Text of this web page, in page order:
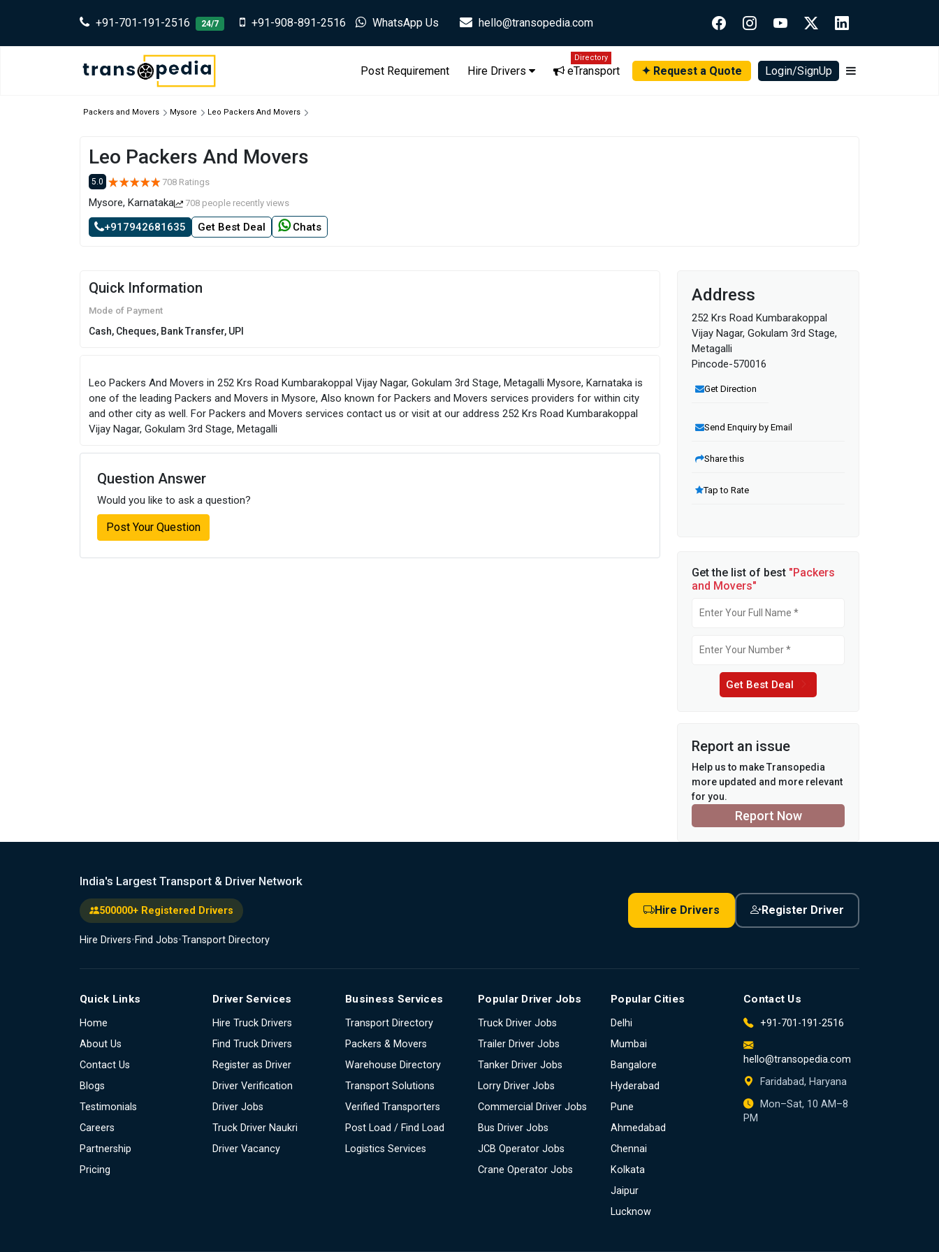
+91-701-191-2516 24/7 +91-908-891-2516 WhatsApp Us hello@transopedia.com
Post Requirement Hire Drivers eTransport
Directory
✦ Request a Quote Login/SignUp
Packers and Movers Mysore Leo Packers And Movers
Leo Packers And Movers
5.0 708 Ratings
Mysore, Karnataka 708 people recently views
+917942681635 Get Best Deal Chats
Quick Information
Mode of Payment
Cash, Cheques, Bank Transfer, UPI
Leo Packers And Movers in 252 Krs Road Kumbarakoppal Vijay Nagar, Gokulam 3rd Stage, Metagalli Mysore, Karnataka is
one of the leading Packers and Movers in Mysore, Also known for Packers and Movers services providers for within city
and other city as well. For Packers and Movers services contact us or visit at our address 252 Krs Road Kumbarakoppal
Vijay Nagar, Gokulam 3rd Stage, Metagalli
Question Answer
Would you like to ask a question?
Post Your Question
Address
252 Krs Road Kumbarakoppal
Vijay Nagar, Gokulam 3rd Stage,
Metagalli
Pincode-570016
Get Direction
Send Enquiry by Email
Share this
Tap to Rate
Get the list of best "Packers
and Movers"
Get Best Deal
Report an issue
Help us to make Transopedia
more updated and more relevant
for you.
Report Now
India's Largest Transport & Driver Network
500000+ Registered Drivers
Hire Drivers•Find Jobs•Transport Directory
Hire Drivers Register Driver
Quick Links
Home
About Us
Contact Us
Blogs
Testimonials
Careers
Partnership
Pricing
Driver Services
Hire Truck Drivers
Find Truck Drivers
Register as Driver
Driver Verification
Driver Jobs
Truck Driver Naukri
Driver Vacancy
Business Services
Transport Directory
Packers & Movers
Warehouse Directory
Transport Solutions
Verified Transporters
Post Load / Find Load
Logistics Services
Popular Driver Jobs
Truck Driver Jobs
Trailer Driver Jobs
Tanker Driver Jobs
Lorry Driver Jobs
Commercial Driver Jobs
Bus Driver Jobs
JCB Operator Jobs
Crane Operator Jobs
Popular Cities
Delhi
Mumbai
Bangalore
Hyderabad
Pune
Ahmedabad
Chennai
Kolkata
Jaipur
Lucknow
Contact Us
+91-701-191-2516
hello@transopedia.com
Faridabad, Haryana
Mon–Sat, 10 AM–8
PM